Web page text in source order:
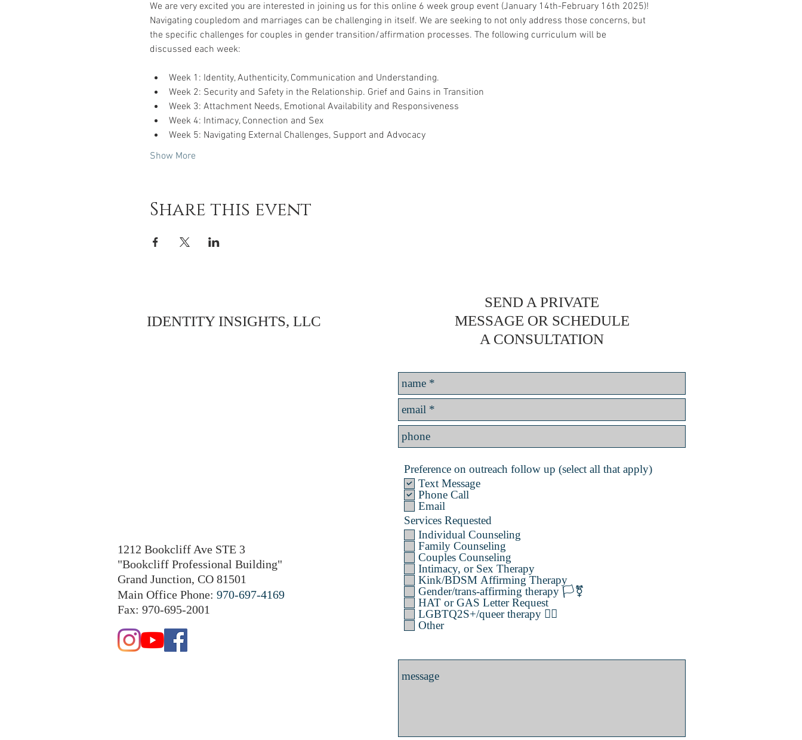
We are very excited you are interested in joining us for this online 6 week group event (January 14th-February 16th 2025)!
Navigating coupledom and marriages can be challenging in itself. We are seeking to not only address those concerns, but
the specific challenges for couples in gender transition/affirmation processes. The following curriculum will be
discussed each week:
Week 1: Identity, Authenticity, Communication and Understanding.
Week 2: Security and Safety in the Relationship. Grief and Gains in Transition
Week 3: Attachment Needs, Emotional Availability and Responsiveness
Week 4: Intimacy, Connection and Sex
Week 5: Navigating External Challenges, Support and Advocacy
Show More
Share this event
IDENTITY INSIGHTS, LLC
1212 Bookcliff Ave STE 3
"Bookcliff Professional Building"
Grand Junction, CO 81501
Main Office Phone: 970-697-4169
Fax: 970-695-2001
SEND A PRIVATE
MESSAGE OR SCHEDULE
A CONSULTATION
Preference on outreach follow up (select all that apply)
Text Message
Phone Call
Email
Services Requested
Individual Counseling
Family Counseling
Couples Counseling
Intimacy, or Sex Therapy
Kink/BDSM Affirming Therapy
Gender/trans-affirming therapy 🏳️‍⚧️
HAT or GAS Letter Request
LGBTQ2S+/queer therapy 🏳️‍🌈
Other